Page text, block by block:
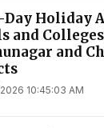
Holiday
and
and
10:45:03 AM